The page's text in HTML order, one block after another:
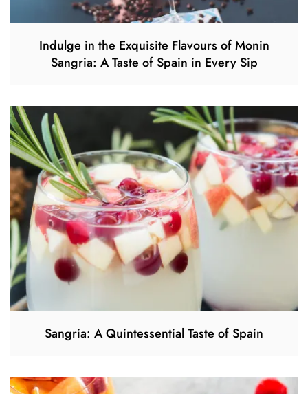
Indulge in the Exquisite Flavours of Monin
Sangria: A Taste of Spain in Every Sip
Sangria: A Quintessential Taste of Spain